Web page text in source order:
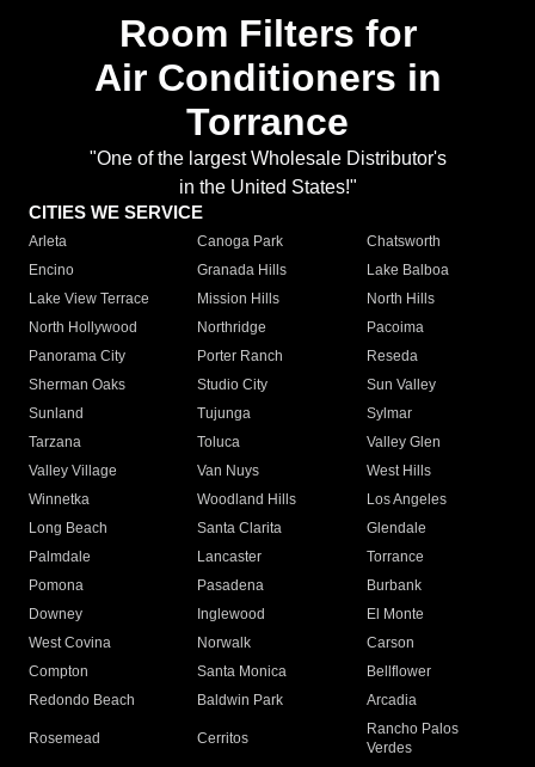
Room Filters for
Air Conditioners in
Torrance
"One of the largest Wholesale Distributor's
in the United States!"
CITIES WE SERVICE
Arleta Canoga Park
Chatsworth
Encino
Granada Hills
Lake Balboa
Lake View Terrace
Mission Hills
North Hills
North Hollywood
Northridge
Pacoima
Panorama City
Porter Ranch
Reseda
Sherman Oaks
Studio City
Sun Valley
Sunland
Tujunga
Sylmar
Tarzana
Toluca
Valley Glen
Valley Village
Van Nuys
West Hills
Winnetka
Woodland Hills
Los Angeles
Long Beach
Santa Clarita
Glendale
Palmdale
Lancaster
Torrance
Pomona
Pasadena
Burbank
Downey
Inglewood
El Monte
West Covina
Norwalk
Carson
Compton
Santa Monica
Bellflower
Redondo Beach
Baldwin Park Arcadia
Rosemead Cerritos
Rancho Palos
Verdes